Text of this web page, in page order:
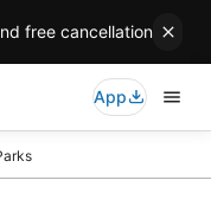
free cancellation
App